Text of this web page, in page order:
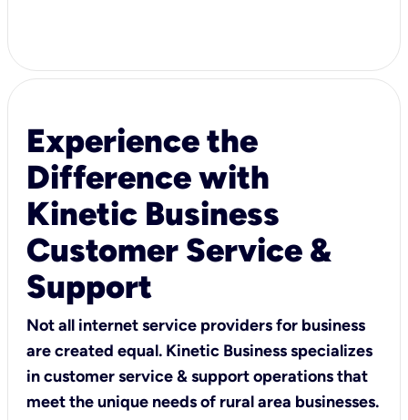
Experience the
Difference with
Kinetic Business
Customer Service &
Support
Not all internet service providers for business
are created equal. Kinetic Business specializes
in customer service & support operations that
meet the unique needs of rural area businesses.